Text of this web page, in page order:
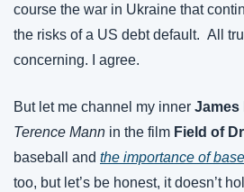
course the war in Ukraine that
the risks of a US debt default.  All
concerning. I agree.
But let me channel my inner James
Terence Mann in the film Field of
baseball and the importance of
too, but let’s be honest, it doesn’t